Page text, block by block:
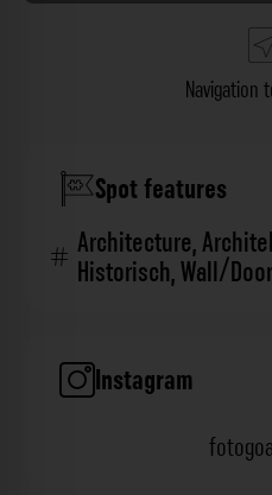
Navigation
Spot features
Architecture,
Historisch,Wall/Door
Instagram